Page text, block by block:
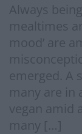
Always
mealtimes
mood’ are
emerged. A
many are in
vegan amid
many […]